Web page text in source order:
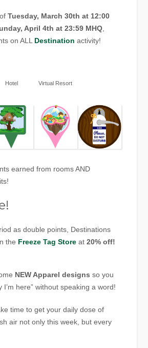
ofTuesday, March 30th at 12:00
April 4th at 23:59 MHQ,
on ALL Destination activity!
Hotel Virtual Resort
earned from rooms AND
as double points, Destinations
the Freeze Tag Store at20% off!
NEW Apparel designs so you
I’m here” without speaking a word!
time to get your daily dose of
air not only this week, but every